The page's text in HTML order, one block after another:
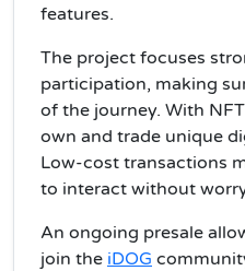
features.
The project focuses
participation, making
of the journey. With
own and trade unique
Low-cost transactions
to interact without
An ongoing presale
join the iDOG